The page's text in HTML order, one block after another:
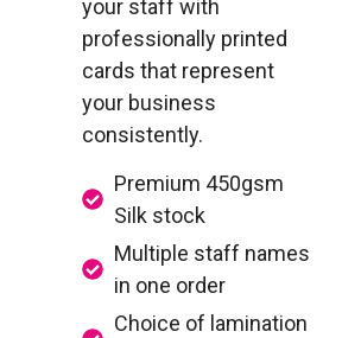
your staff with
professionally printed
cards that represent
your business
consistently.
Premium 450gsm
Silk stock
Multiple staff names
in one order
Choice of lamination